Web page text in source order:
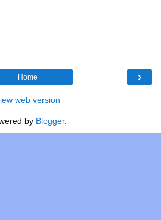
›
Home
web version
by Blogger.